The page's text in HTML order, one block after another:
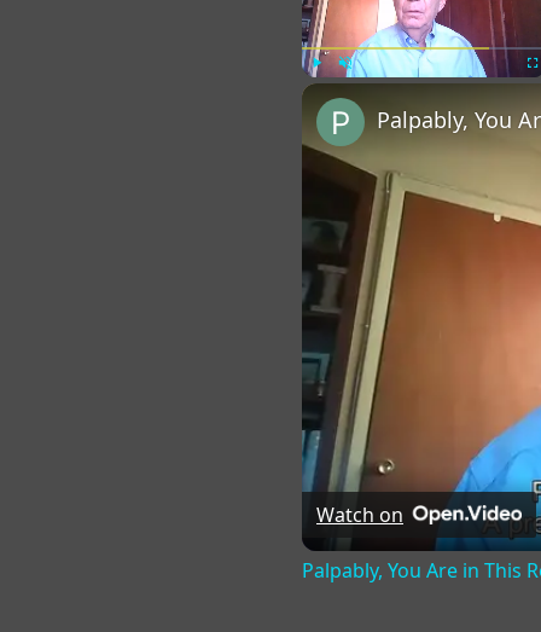
Palpably, You
Watch on
Palpably, You Are in This